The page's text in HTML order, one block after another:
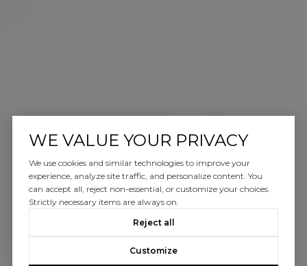
WE VALUE YOUR PRIVACY
We use cookies and similar technologies to improve your
experience, analyze site traffic, and personalize content. You
can accept all, reject non-essential, or customize your choices.
Strictly necessary items are always on.
Reject all
Customize